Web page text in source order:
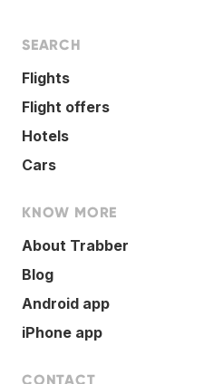
SEARCH
Flights
Flight offers
Hotels
Cars
KNOW MORE
About Trabber
Blog
Android app
iPhone app
CONTACT